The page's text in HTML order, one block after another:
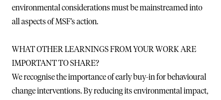
environmental considerations must be mainstreamed into
all aspects of MSF’s action.
WHAT OTHER LEARNINGS FROM YOUR WORK ARE
IMPORTANT TO SHARE?
We recognise the importance of early buy-in for behavioural
change interventions. By reducing its environmental impact,